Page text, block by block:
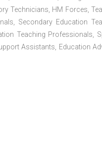
Technicians, HM Forces,
Secondary Education
Teaching Professionals,
Assistants, Education